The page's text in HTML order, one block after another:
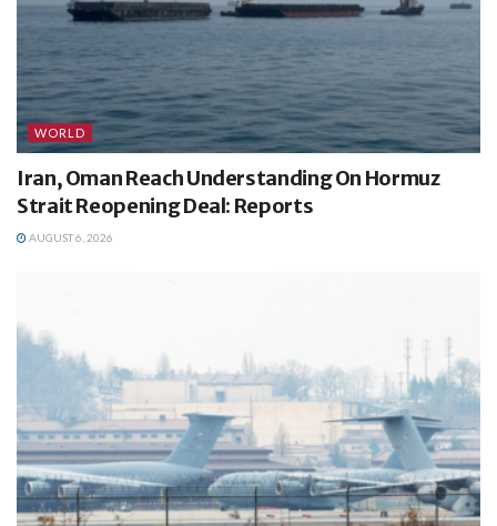
WORLD
Iran, Oman Reach Understanding On Hormuz
Strait Reopening Deal: Reports
AUGUST 6, 2026